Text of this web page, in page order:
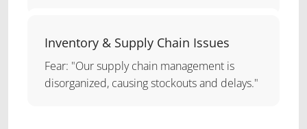
Inventory & Supply Chain Issues
Fear: "Our supply chain management is
disorganized, causing stockouts and delays."